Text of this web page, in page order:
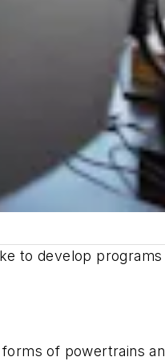
to develop
of powertrains